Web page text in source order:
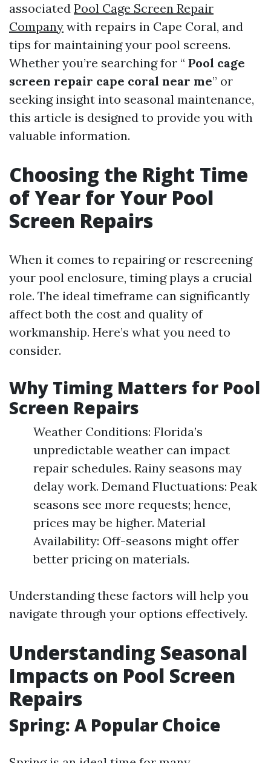
associated Pool Cage Screen Repair
Company with repairs in Cape Coral, and
tips for maintaining your pool screens.
Whether you’re searching for “ Pool cage
screen repair cape coral near me” or
seeking insight into seasonal maintenance,
this article is designed to provide you with
valuable information.
Choosing the Right Time
of Year for Your Pool
Screen Repairs
When it comes to repairing or rescreening
your pool enclosure, timing plays a crucial
role. The ideal timeframe can significantly
affect both the cost and quality of
workmanship. Here’s what you need to
consider.
Why Timing Matters for Pool
Screen Repairs
Weather Conditions: Florida’s
unpredictable weather can impact
repair schedules. Rainy seasons may
delay work. Demand Fluctuations: Peak
seasons see more requests; hence,
prices may be higher. Material
Availability: Off-seasons might offer
better pricing on materials.
Understanding these factors will help you
navigate through your options effectively.
Understanding Seasonal
Impacts on Pool Screen
Repairs
Spring: A Popular Choice